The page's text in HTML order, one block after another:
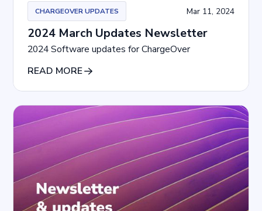
CHARGEOVER UPDATES Mar 11, 2024
2024 March Updates Newsletter
2024 Software updates for ChargeOver
READ MORE